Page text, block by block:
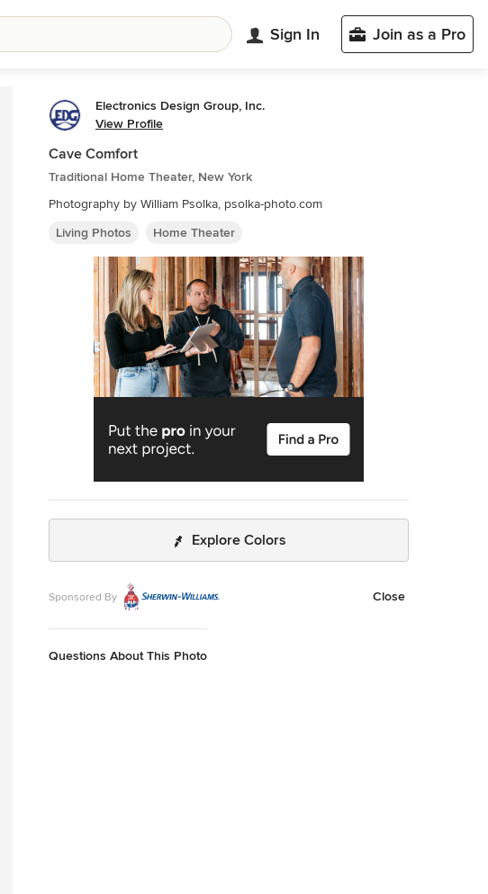
Sign In Join as a Pro
Electronics Design Group, Inc.
View Profile
Cave Comfort
Traditional Home Theater, New York
Photography by William Psolka, psolka-photo.com
Living Photos
Home Theater
Explore Colors
Sponsored By Close
Questions About This Photo